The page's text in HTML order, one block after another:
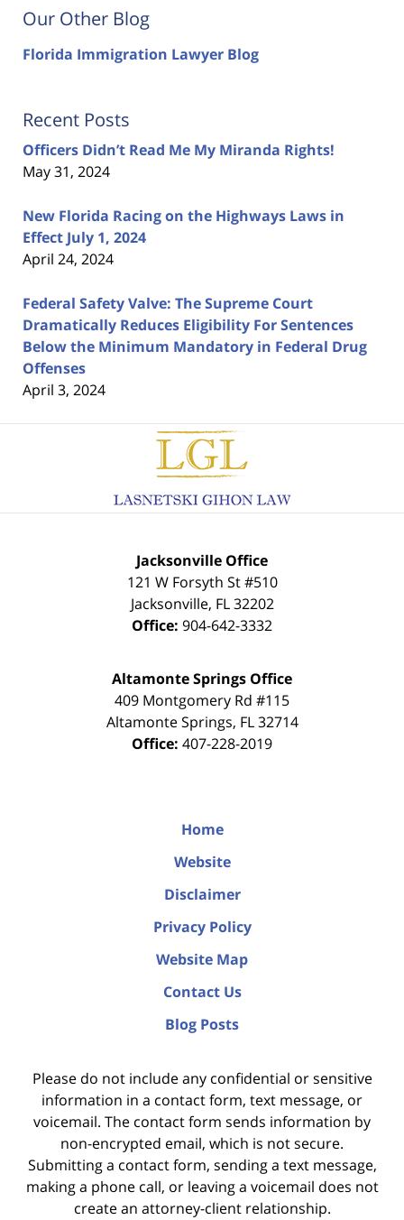
Our Other Blog
Florida Immigration Lawyer Blog
Recent Posts
Officers Didn’t Read Me My Miranda Rights!
May 31, 2024
New Florida Racing on the Highways Laws in
Effect July 1, 2024
April 24, 2024
Federal Safety Valve: The Supreme Court
Dramatically Reduces Eligibility For Sentences
Below the Minimum Mandatory in Federal Drug
Offenses
April 3, 2024
Contact
Information
Jacksonville Office
121 W Forsyth St #510
Jacksonville, FL 32202
Office: 904-642-3332
Altamonte Springs Office
409 Montgomery Rd #115
Altamonte Springs, FL 32714
Office: 407-228-2019
Home
Website
Disclaimer
Privacy Policy
Website Map
Contact Us
Blog Posts
Please do not include any confidential or sensitive
information in a contact form, text message, or
voicemail. The contact form sends information by
non-encrypted email, which is not secure.
Submitting a contact form, sending a text message,
making a phone call, or leaving a voicemail does not
create an attorney-client relationship.